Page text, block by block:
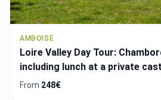
AMBOISE
Loire Valley Day Tour:
including lunch at a private
From 248€